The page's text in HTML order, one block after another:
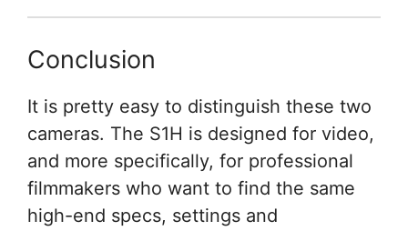
Conclusion
It is pretty easy to distinguish these two
cameras. The S1H is designed for video,
and more specifically, for professional
filmmakers who want to find the same
high-end specs, settings and